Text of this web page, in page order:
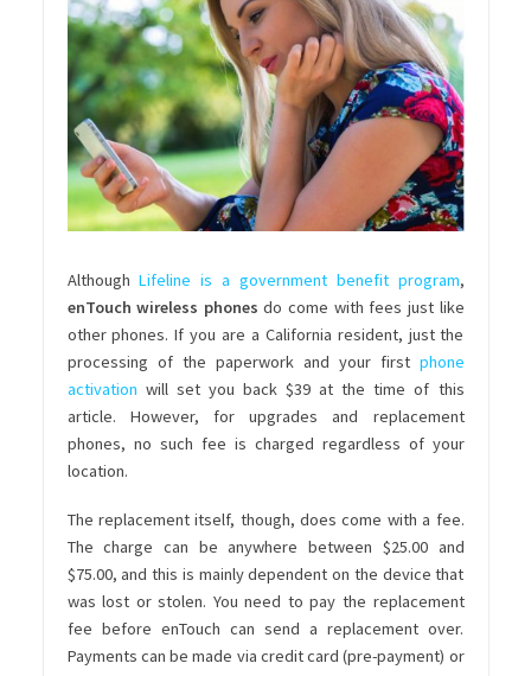
AlthoughLifeline is a government benefit program,
enTouch wireless phones do come with fees just like
other phones. If you are a California resident, just the
processing of the paperwork and your first phone
activation will set you back $39 at the time of this
article. However, for upgrades and replacement
phones, no such fee is charged regardless of your
location.
The replacement itself, though, does come with a fee.
The charge can be anywhere between $25.00 and
$75.00, and this is mainly dependent on the device that
was lost or stolen. You need to pay the replacement
fee before enTouch can send a replacement over.
Payments can be made via credit card (pre-payment) or